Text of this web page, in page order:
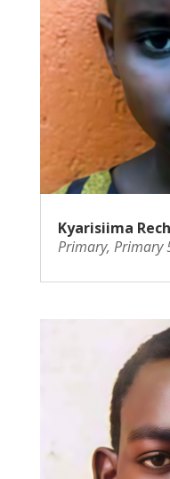
Kyarisiima
Primary, Primary